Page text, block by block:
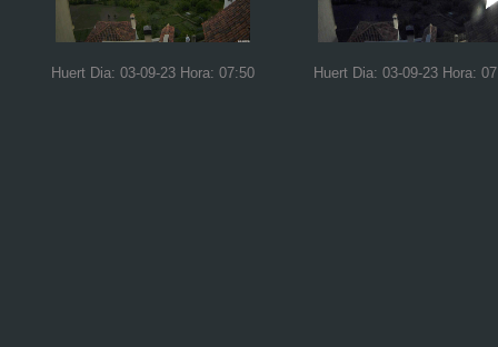
Huert Dia: 03-09-23 Hora: 07:50 Huert Dia: 03-09-23 Hora: